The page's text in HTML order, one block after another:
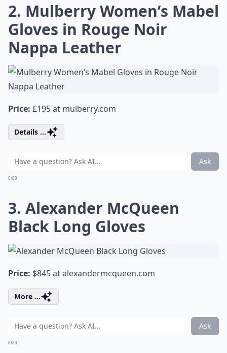
2. Mulberry Women’s Mabel
Gloves in Rouge Noir
Nappa Leather
Price: £195 at mulberry.com
Details ...
Ask
0/80
3. Alexander McQueen
Black Long Gloves
Price: $845 atalexandermcqueen.com
More ...
Ask
0/80